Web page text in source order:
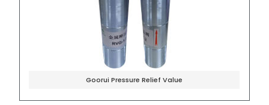
Goorui Pressure Relief Value